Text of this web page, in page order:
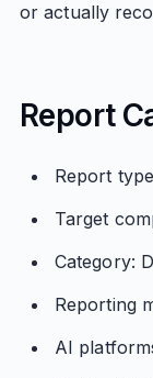
or actually
Report
Report
Target
Category:
Reporting
AI